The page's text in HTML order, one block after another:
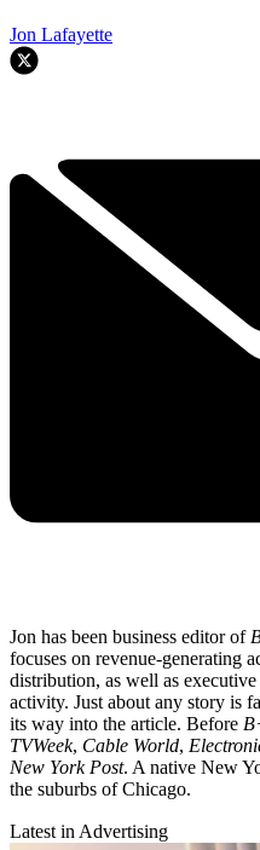
Jon Lafayette
Jon has been business editor of
focuses on revenue-generating
distribution, as well as
activity. Just about any story is
its way into the article. Before
TVWeek, Cable World,
New York Post. A native New
the suburbs of Chicago.
Latest in Advertising